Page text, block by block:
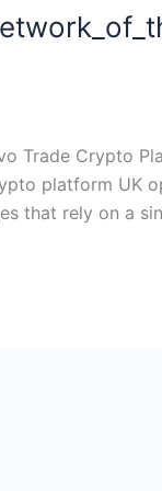
Trade Crypto
platform
that rely on a